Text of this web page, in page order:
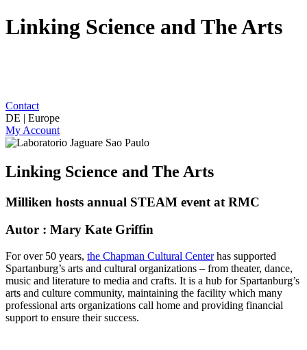
Linking Science and The Arts
Contact
DE | Europe
My Account
Linking Science and The Arts
Milliken hosts annual STEAM event at RMC
Autor : Mary Kate Griffin
For over 50 years, the Chapman Cultural Centerhas supported
Spartanburg’s arts and cultural organizations – from theater, dance,
music and literature to media and crafts. It is a hub for Spartanburg’s
arts and culture community, maintaining the facility which many
professional arts organizations call home and providing financial
support to ensure their success.